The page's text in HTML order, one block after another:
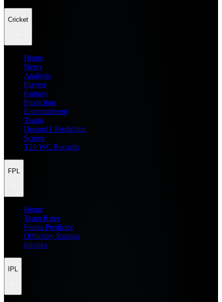
Cricket
Home
News
Analysis
Players
Fantasy
Prediction
Entertainment
Teams
Dream11 Prediction
Scores
T20 WC Records
FPL
Home
Team Rater
Points Predictor
Difficulty Ratings
Injuries
IPL